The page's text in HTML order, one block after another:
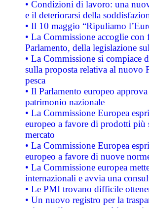
• Condizioni di lavoro: una
e il deteriorarsi della
• Il 10 maggio “Ripuliamo
• La Commissione accoglie
Parlamento, della legislazione
• La Commissione si compiace
sulla proposta relativa al nuovo
pesca
• Il Parlamento europeo
patrimonio nazionale
• La Commissione Europea
europeo a favore di prodotti
mercato
• La Commissione Europea
europeo a favore di nuove
• La Commissione europea
internazionali e avvia una
• Le PMI trovano difficile
• Un nuovo registro per la